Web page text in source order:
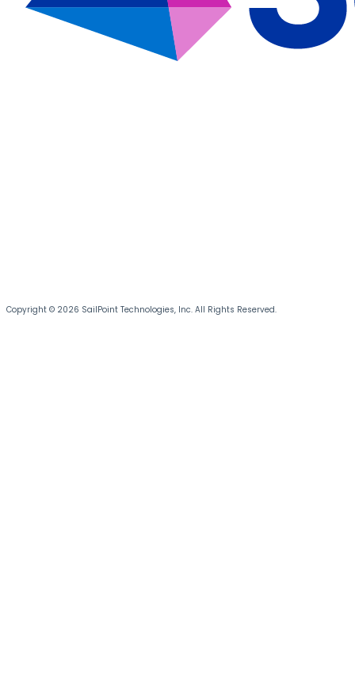
Copyright © 2026 SailPoint Technologies, Inc. All Rights Reserved.